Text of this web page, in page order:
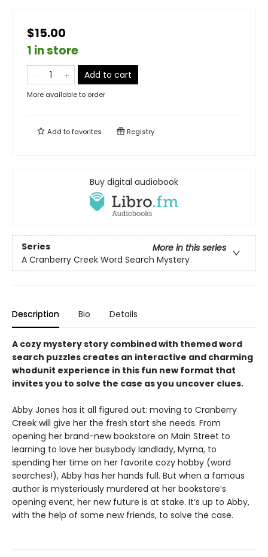
$15.00
1 in store
Add to cart
More available to order
Add tofavorites Registry
Buy digital audiobook
Series
More in this series
A Cranberry Creek Word Search Mystery
Description Bio Details
A cozy mystery story combined with themed word
search puzzles creates an interactive and charming
whodunit experience in this fun new format that
invites you to solve the case as you uncover clues.
Abby Jones has it all figured out: moving to Cranberry
Creek will give her the fresh start she needs. From
opening her brand-new bookstore on Main Street to
learning to love her busybody landlady, Myrna, to
spending her time on her favorite cozy hobby (word
searches!), Abby has her hands full. But when a famous
author is mysteriously murdered at her bookstore’s
opening event, her new future is at stake. It’s up to Abby,
with the help of some new friends, to solve the case.